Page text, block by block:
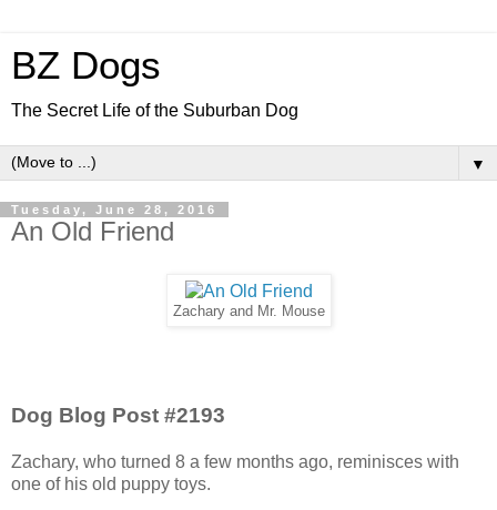
BZ Dogs
The Secret Life of the Suburban Dog
▼
Tuesday, June 28, 2016
An Old Friend
Zachary and Mr. Mouse
Dog Blog Post #2193
Zachary, who turned 8 a few months ago, reminisces with
one of his old puppy toys.